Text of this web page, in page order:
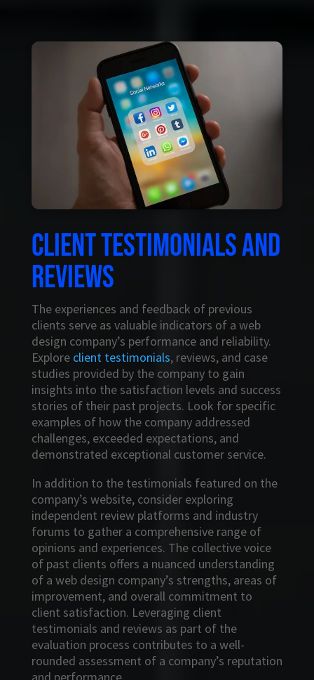
Client testimonials and
reviews
The experiences and feedback of previous
clients serve as valuable indicators of a web
design company’s performance and reliability.
Explore client testimonials, reviews, and case
studies provided by the company to gain
insights into the satisfaction levels and success
stories of their past projects. Look for specific
examples of how the company addressed
challenges, exceeded expectations, and
demonstrated exceptional customer service.
In addition to the testimonials featured on the
company’s website, consider exploring
independent review platforms and industry
forums to gather a comprehensive range of
opinions and experiences. The collective voice
of past clients offers a nuanced understanding
of a web design company’s strengths, areas of
improvement, and overall commitment to
client satisfaction. Leveraging client
testimonials and reviews as part of the
evaluation process contributes to a well-
rounded assessment of a company’s reputation